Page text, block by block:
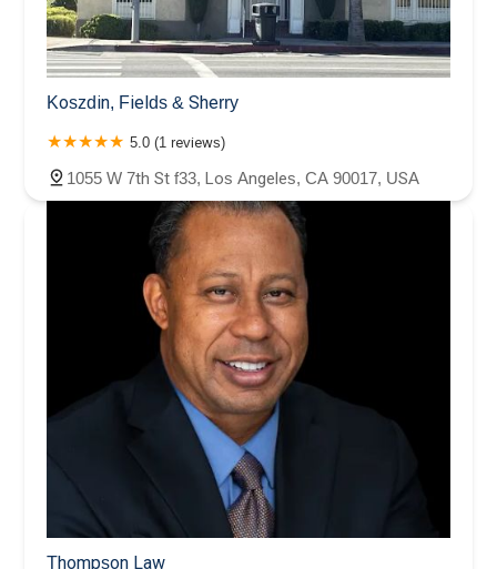
Koszdin, Fields & Sherry
5.0 (1 reviews)
1055 W 7th St f33, Los Angeles, CA 90017, USA
Thompson Law